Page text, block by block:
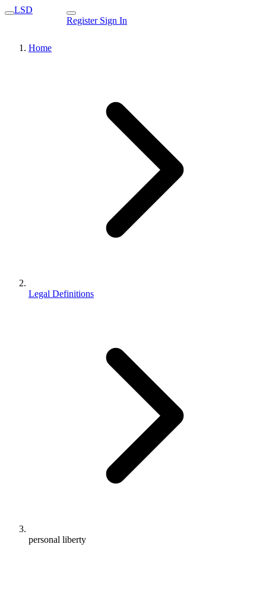
LSD
Register Sign In
Home
Legal Definitions
personal liberty